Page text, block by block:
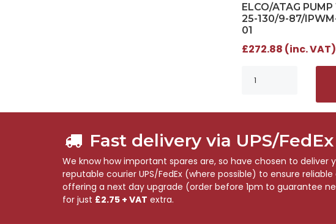
ELCO/ATAG
25-130/9-87/
01
£272.88 (inc. VAT)
Fast delivery via UPS/FedEx
We know how important spares are, so have chosen to deliver
reputable courier UPS/FedEx (where possible) to ensure
offering a next day upgrade (order before 1pm to guarantee
for just £2.75 + VAT extra.